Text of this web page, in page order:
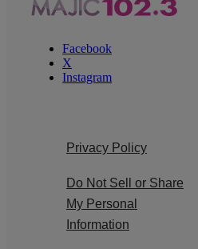
Facebook
X
Instagram
Privacy Policy
Do Not Sell or Share
My Personal
Information